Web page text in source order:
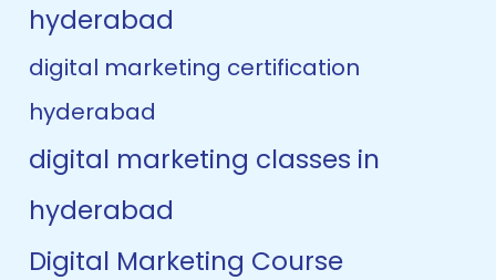
hyderabad
digital marketing certification
hyderabad
digital marketing classes in
hyderabad
Digital Marketing Course